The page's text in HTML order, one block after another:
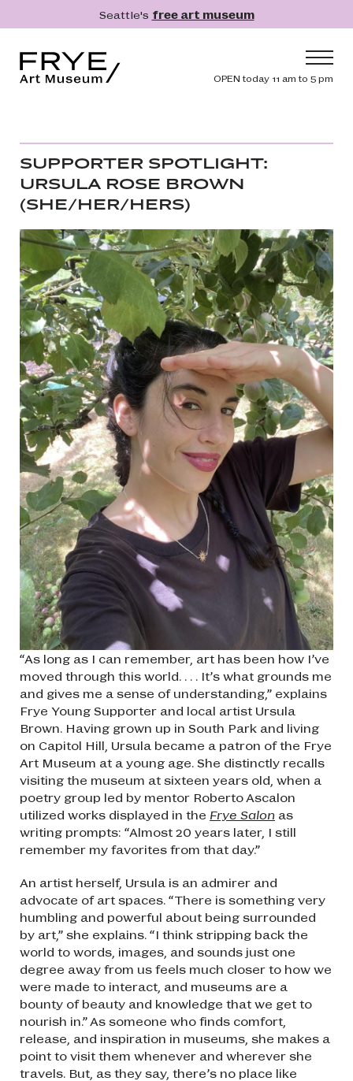
Skip to main contentSeattle's free art museum
Header
OPEN today 11 am to 5 pm
What's On
Learn
Get Involved
Shop
Donate
Membership
Search
Search
SUPPORTER SPOTLIGHT:
URSULA ROSE BROWN
(SHE/HER/HERS)
Image
“As long as I can remember, art has been how I’ve
moved through this world. . . . It’s what grounds me
and gives me a sense of understanding,” explains
Frye Young Supporter and local artist Ursula
Brown. Having grown up in South Park and living
on Capitol Hill, Ursula became a patron of the Frye
Art Museum at a young age. She distinctly recalls
visiting the museum at sixteen years old, when a
poetry group led by mentor Roberto Ascalon
utilized works displayed in the Frye Salon as
writing prompts: “Almost 20 years later, I still
remember my favorites from that day.”
An artist herself, Ursula is an admirer and
advocate of art spaces. “There is something very
humbling and powerful about being surrounded
by art,” she explains. “I think stripping back the
world to words, images, and sounds just one
degree away from us feels much closer to how we
were made to interact, and museums are a
bounty of beauty and knowledge that we get to
nourish in.” As someone who finds comfort,
release, and inspiration in museums, she makes a
point to visit them whenever and wherever she
travels. But, as they say, there’s no place like